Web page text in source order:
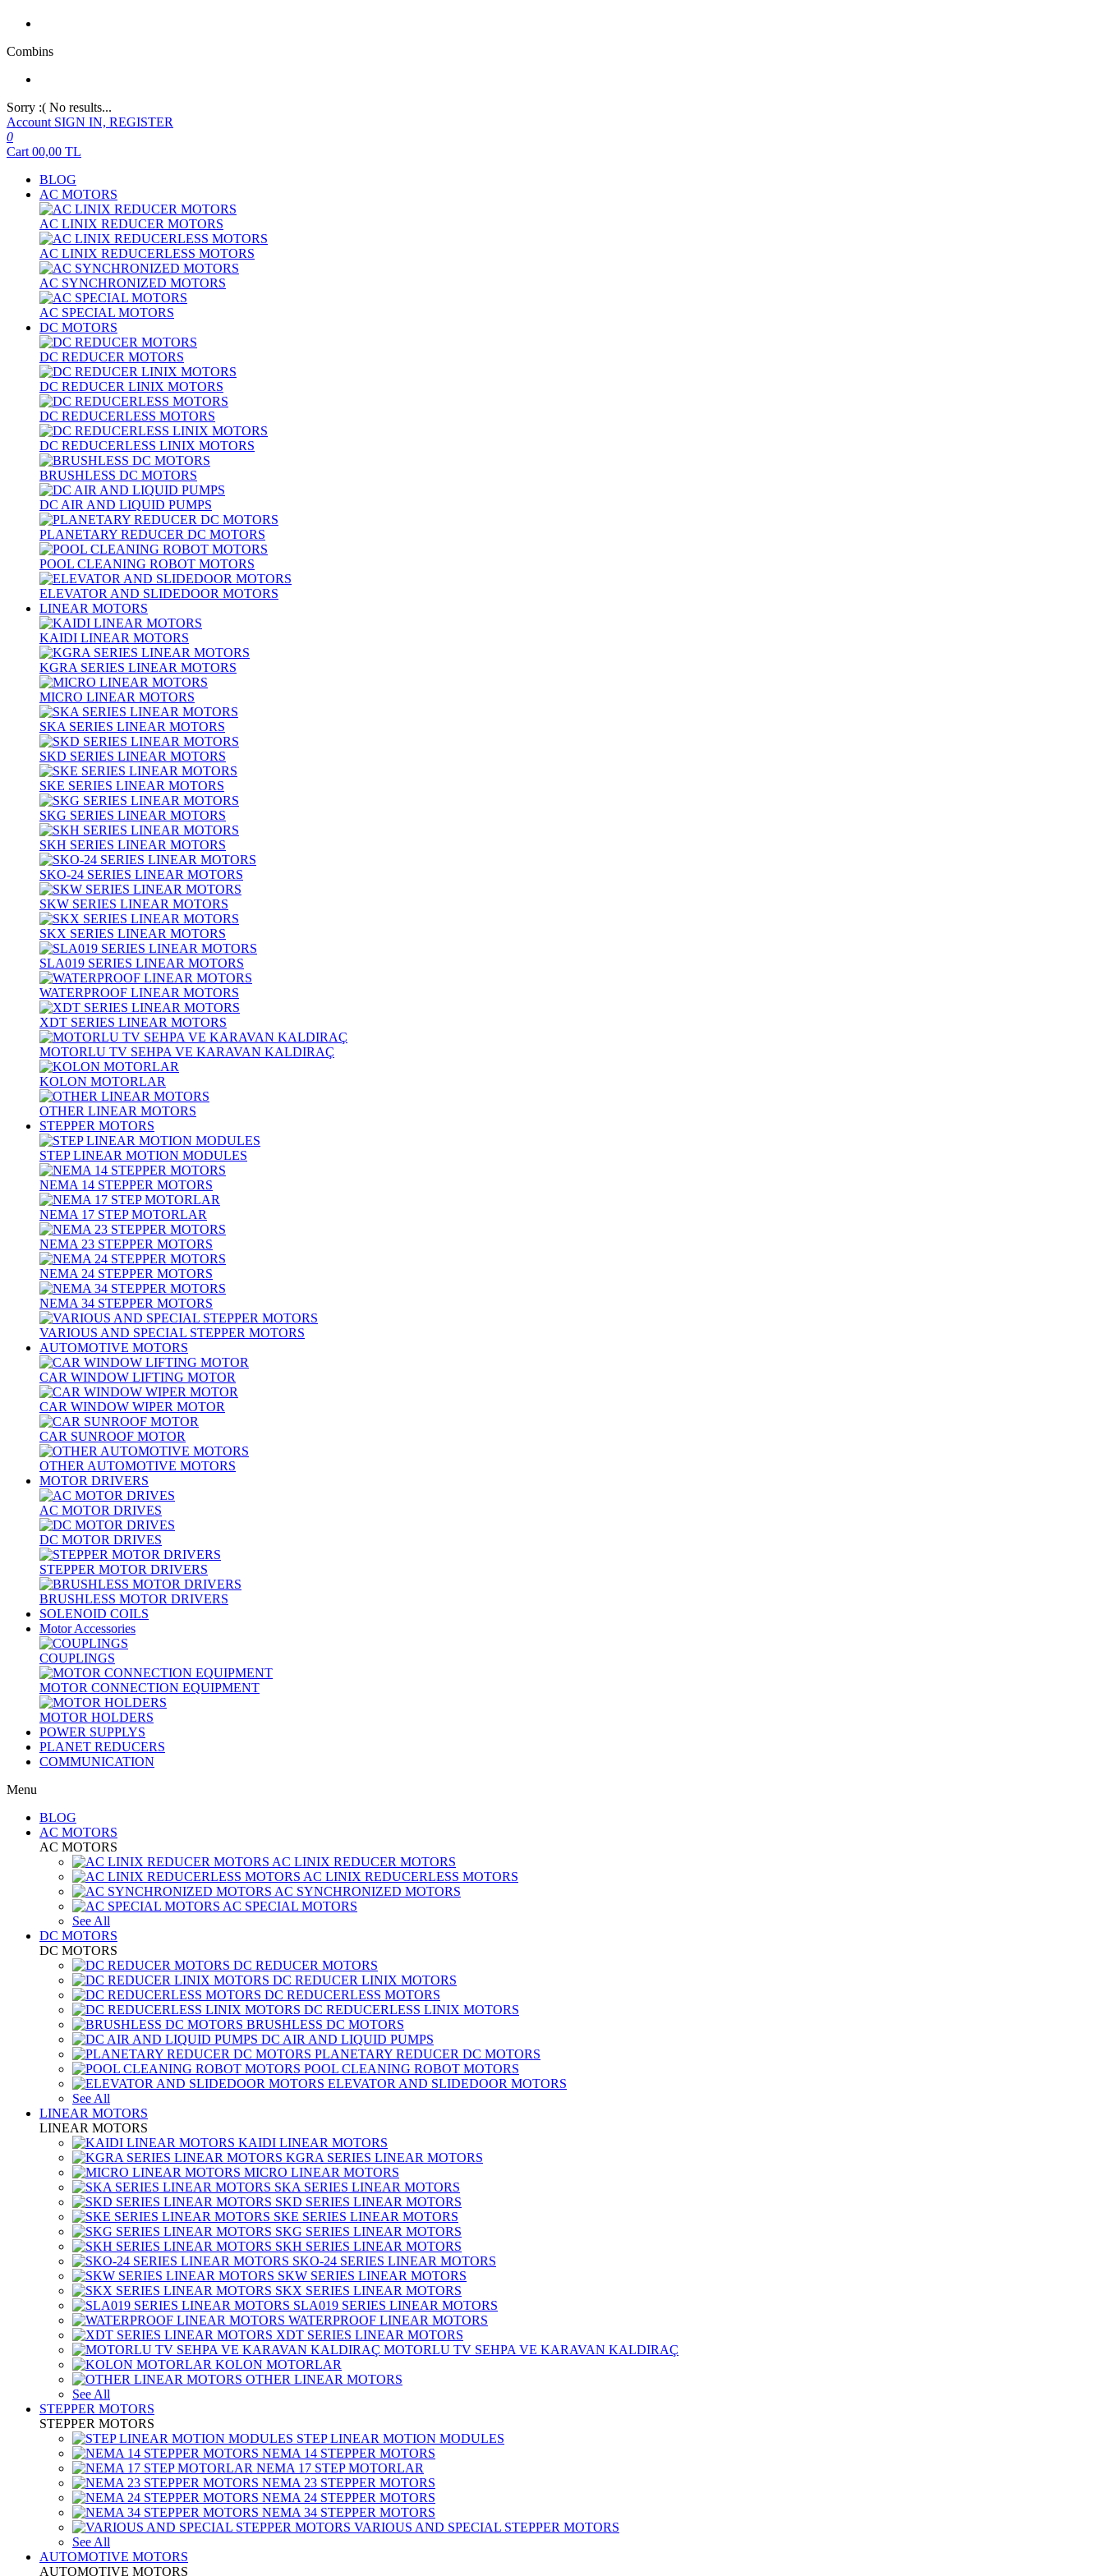
Combins
Sorry :( No results...
Account SIGN IN, REGISTER
0
Cart 00,00 TL
BLOG
AC MOTORS
AC LINIX REDUCER MOTORS
AC LINIX REDUCERLESS MOTORS
AC SYNCHRONIZED MOTORS
AC SPECIAL MOTORS
DC MOTORS
DC REDUCER MOTORS
DC REDUCER LINIX MOTORS
DC REDUCERLESS MOTORS
DC REDUCERLESS LINIX MOTORS
BRUSHLESS DC MOTORS
DC AIR AND LIQUID PUMPS
PLANETARY REDUCER DC MOTORS
POOL CLEANING ROBOT MOTORS
ELEVATOR AND SLIDEDOOR MOTORS
LINEAR MOTORS
KAIDI LINEAR MOTORS
KGRA SERIES LINEAR MOTORS
MICRO LINEAR MOTORS
SKA SERIES LINEAR MOTORS
SKD SERIES LINEAR MOTORS
SKE SERIES LINEAR MOTORS
SKG SERIES LINEAR MOTORS
SKH SERIES LINEAR MOTORS
SKO-24 SERIES LINEAR MOTORS
SKW SERIES LINEAR MOTORS
SKX SERIES LINEAR MOTORS
SLA019 SERIES LINEAR MOTORS
WATERPROOF LINEAR MOTORS
XDT SERIES LINEAR MOTORS
MOTORLU TV SEHPA VE KARAVAN KALDIRAÇ
KOLON MOTORLAR
OTHER LINEAR MOTORS
STEPPER MOTORS
STEP LINEAR MOTION MODULES
NEMA 14 STEPPER MOTORS
NEMA 17 STEP MOTORLAR
NEMA 23 STEPPER MOTORS
NEMA 24 STEPPER MOTORS
NEMA 34 STEPPER MOTORS
VARIOUS AND SPECIAL STEPPER MOTORS
AUTOMOTIVE MOTORS
CAR WINDOW LIFTING MOTOR
CAR WINDOW WIPER MOTOR
CAR SUNROOF MOTOR
OTHER AUTOMOTIVE MOTORS
MOTOR DRIVERS
AC MOTOR DRIVES
DC MOTOR DRIVES
STEPPER MOTOR DRIVERS
BRUSHLESS MOTOR DRIVERS
SOLENOID COILS
Motor Accessories
COUPLINGS
MOTOR CONNECTION EQUIPMENT
MOTOR HOLDERS
POWER SUPPLYS
PLANET REDUCERS
COMMUNICATION
Menu
BLOG
AC MOTORS
AC MOTORS
AC LINIX REDUCER MOTORS
AC LINIX REDUCERLESS MOTORS
AC SYNCHRONIZED MOTORS
AC SPECIAL MOTORS
See All
DC MOTORS
DC MOTORS
DC REDUCER MOTORS
DC REDUCER LINIX MOTORS
DC REDUCERLESS MOTORS
DC REDUCERLESS LINIX MOTORS
BRUSHLESS DC MOTORS
DC AIR AND LIQUID PUMPS
PLANETARY REDUCER DC MOTORS
POOL CLEANING ROBOT MOTORS
ELEVATOR AND SLIDEDOOR MOTORS
See All
LINEAR MOTORS
LINEAR MOTORS
KAIDI LINEAR MOTORS
KGRA SERIES LINEAR MOTORS
MICRO LINEAR MOTORS
SKA SERIES LINEAR MOTORS
SKD SERIES LINEAR MOTORS
SKE SERIES LINEAR MOTORS
SKG SERIES LINEAR MOTORS
SKH SERIES LINEAR MOTORS
SKO-24 SERIES LINEAR MOTORS
SKW SERIES LINEAR MOTORS
SKX SERIES LINEAR MOTORS
SLA019 SERIES LINEAR MOTORS
WATERPROOF LINEAR MOTORS
XDT SERIES LINEAR MOTORS
MOTORLU TV SEHPA VE KARAVAN KALDIRAÇ
KOLON MOTORLAR
OTHER LINEAR MOTORS
See All
STEPPER MOTORS
STEPPER MOTORS
STEP LINEAR MOTION MODULES
NEMA 14 STEPPER MOTORS
NEMA 17 STEP MOTORLAR
NEMA 23 STEPPER MOTORS
NEMA 24 STEPPER MOTORS
NEMA 34 STEPPER MOTORS
VARIOUS AND SPECIAL STEPPER MOTORS
See All
AUTOMOTIVE MOTORS
AUTOMOTIVE MOTORS